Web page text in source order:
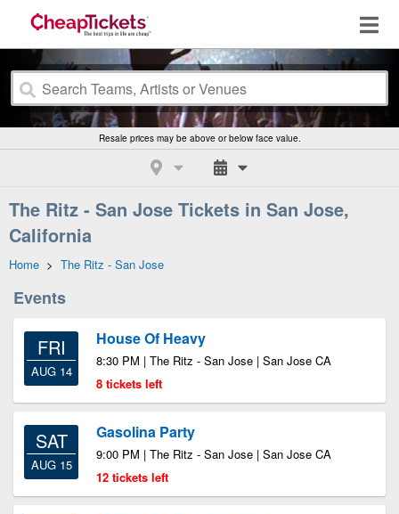
Resale prices may be above or below face value.
The Ritz - San Jose Tickets in San Jose,
California
Home > The Ritz - San Jose
Events
FRI
AUG 14
House Of Heavy
8:30 PM | The Ritz - San Jose | San Jose CA
8 tickets left
SAT
AUG 15
Gasolina Party
9:00 PM | The Ritz - San Jose | San Jose CA
12 tickets left